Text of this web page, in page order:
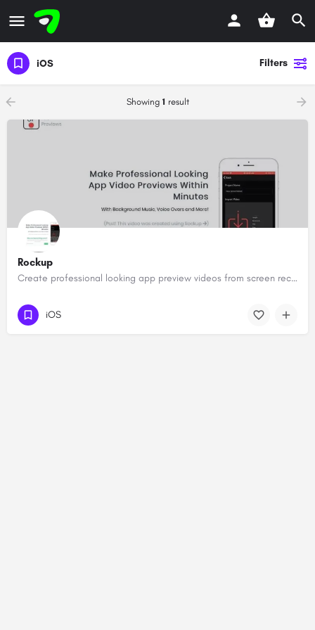
iOS Filters
Showing 1 result
Rockup
Create professional looking app preview videos from screen recordings
iOS